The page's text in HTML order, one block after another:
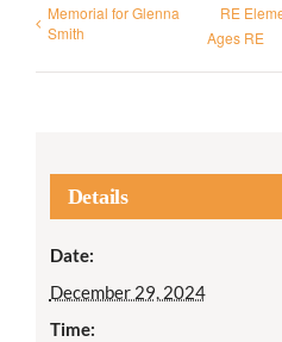
Memorial for Glenna
Smith
RE
Ages RE
Details
Date:
December 29, 2024
Time: